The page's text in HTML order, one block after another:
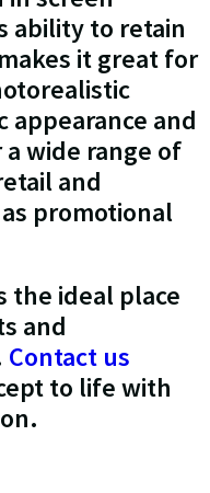
ability to retain
it great for
and
wide range of
and
promotional
the ideal place
and
Contact us
to life with